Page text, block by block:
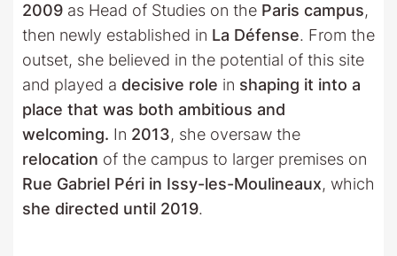
2009 as Head of Studies on the Paris campus,
then newly established in La Défense. From the
outset, she believed in the potential of this site
and played a decisive role in shaping it into a
place that was both ambitious and
welcoming. In 2013, she oversaw the
relocation of the campus to larger premises on
Rue Gabriel Péri in Issy-les-Moulineaux, which
she directed until 2019.